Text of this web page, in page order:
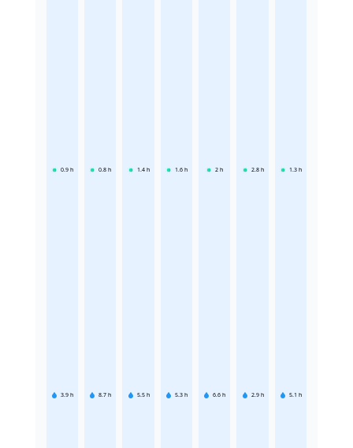
0.9 h
3.9 h
0.8 h
8.7 h
1.4 h
5.5 h
1.6 h
5.3 h
2 h
6.6 h
2.8 h
2.9 h
1.3 h
5.1 h